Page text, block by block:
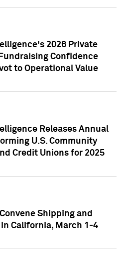
2026 Private
Confidence
to Operational Value
Releases Annual
U.S. Community
Credit Unions for 2025
Shipping and
California, March 1-4